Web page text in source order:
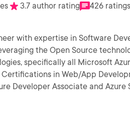
3.7 author rating 426 ratings
with expertise in Software
Source technologies. He is a passionate
all Microsoft Azure related. He is
in Web/App
Developer Associate and